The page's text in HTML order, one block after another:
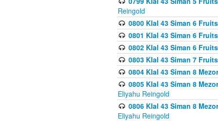
Reingold
0800 Klal 43 Siman 6
0801 Klal 43 Siman 6
0802 Klal 43 Siman 6
0803 Klal 43 Siman 7
0804 Klal 43 Siman 8
0805 Klal 43 Siman 8
Eliyahu Reingold
0806 Klal 43 Siman 8
Eliyahu Reingold